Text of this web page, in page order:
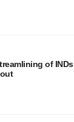
of INDs